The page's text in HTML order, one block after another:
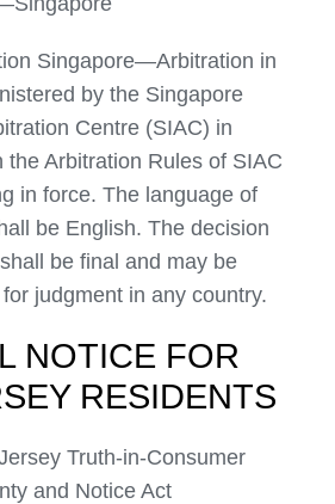
Singapore—Arbitration in
by the Singapore
Centre (SIAC) in
the Arbitration Rules of SIAC
in force. The language of
be English. The decision
be final and may be
judgment in any country.
NOTICE FOR
RESIDENTS
Truth-in-Consumer
and Notice Act